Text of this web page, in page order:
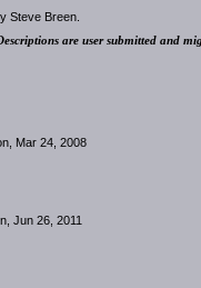
Steve Breen.
are user submitted and
Mar 24, 2008
Jun 26, 2011